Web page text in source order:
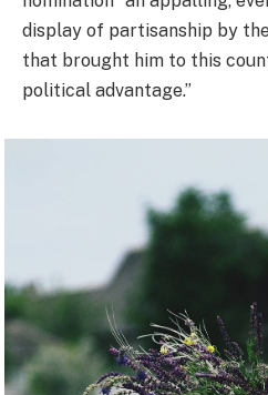
display of partisanship by
that brought him to this
political advantage.”